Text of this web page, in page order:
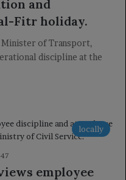
and
Fitr holiday.
Minister of Transport,
discipline at the
locally
47
employee